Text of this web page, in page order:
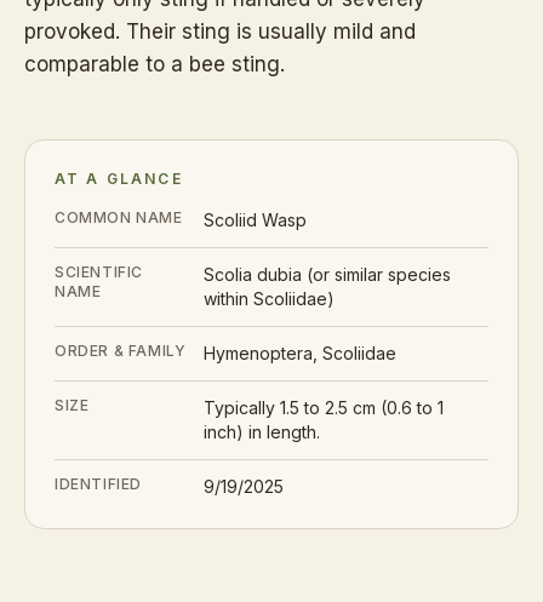
AT A GLANCE
COMMON NAME Scoliid Wasp
SCIENTIFIC
NAME
Scolia dubia (or similar species
within Scoliidae)
ORDER & FAMILY Hymenoptera, Scoliidae
SIZE
Typically 1.5 to 2.5 cm (0.6 to 1
inch) in length.
IDENTIFIED 9/19/2025
provoked. Their sting is usually mild and
comparable to a bee sting.